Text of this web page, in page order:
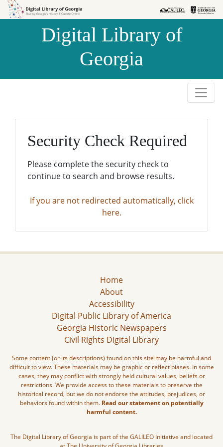
Skip to
Skip to
Digital Library of
Georgia
Security Check Required
Please complete the security check to
continue to search and browse results.
If you are not redirected automatically, click
here.
Home
About
Accessibility
Digital Public Library of America
Georgia Historic Newspapers
Civil Rights Digital Library
Some content (or its descriptions) found on this site may be harmful and
difficult to view. These materials may be graphic or reflect biases. In some
cases, they may conflict with strongly held cultural values, beliefs or
restrictions. We provide access to these materials to preserve the
historical record, but we do not endorse the attitudes, prejudices, or
behaviors found within them. Read our statement on potentially
harmful content.
The Digital Library of Georgia is part of the GALILEO Initiative and located